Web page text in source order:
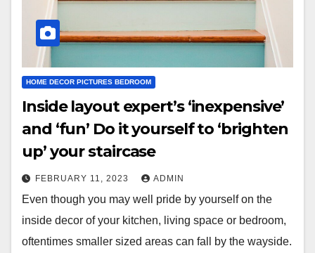
HOME DECOR PICTURES BEDROOM
Inside layout expert’s ‘inexpensive’
and ‘fun’ Do it yourself to ‘brighten
up’ your staircase
FEBRUARY 11, 2023 ADMIN
Even though you may well pride by yourself on the
inside decor of your kitchen, living space or bedroom,
oftentimes smaller sized areas can fall by the wayside.